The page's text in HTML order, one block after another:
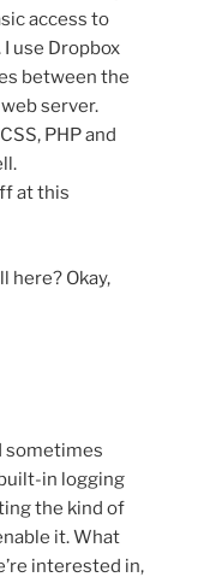
access to
use Dropbox
between the
server.
PHP and
at this
here? Okay,
sometimes
in logging
the kind of
it. What
interested in,